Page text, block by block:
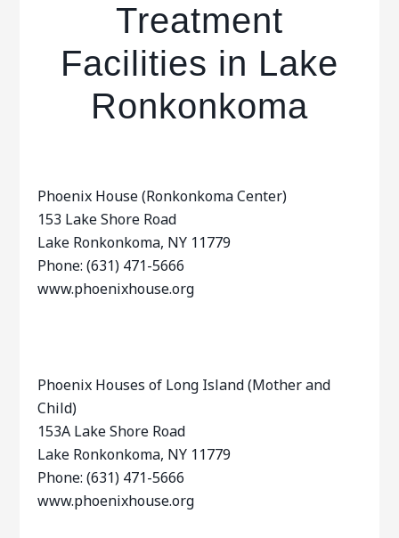
Treatment
Facilities in Lake
Ronkonkoma
Phoenix House (Ronkonkoma Center)
153 Lake Shore Road
Lake Ronkonkoma, NY 11779
Phone: (631) 471-5666
www.phoenixhouse.org
Phoenix Houses of Long Island (Mother and
Child)
153A Lake Shore Road
Lake Ronkonkoma, NY 11779
Phone: (631) 471-5666
www.phoenixhouse.org